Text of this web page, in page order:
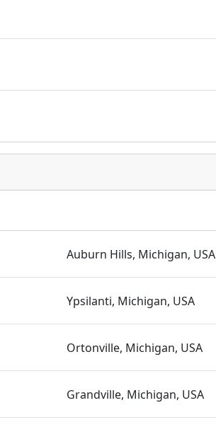
Auburn Hills, Michigan, USA
Ypsilanti, Michigan, USA
Ortonville, Michigan, USA
Grandville, Michigan, USA